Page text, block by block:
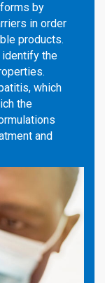
by
in order
products.
the
which
the
and